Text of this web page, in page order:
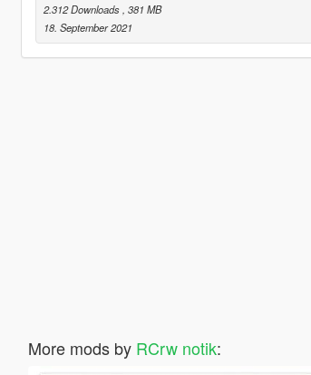
2.312 Downloads , 381 MB
18. September 2021
More mods by RCrw notik: